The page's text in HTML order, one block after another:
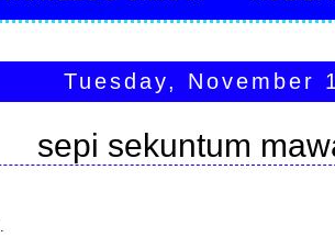
Tuesday, November
sepi sekuntum